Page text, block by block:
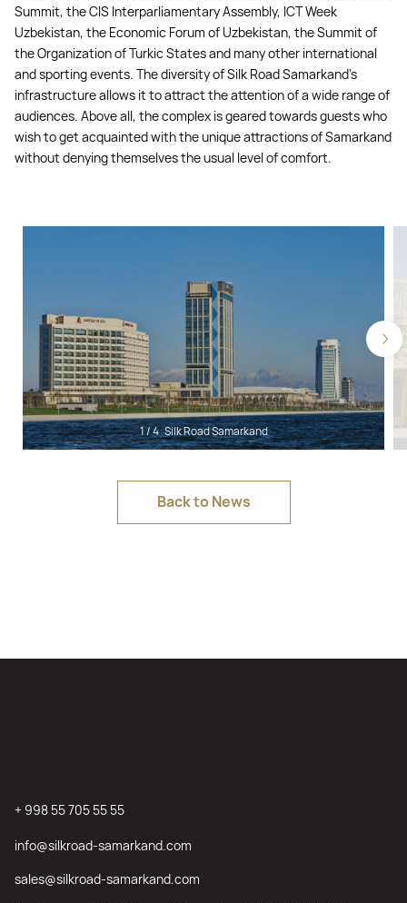
Summit, the CIS Interparliamentary Assembly, ICT Week
Uzbekistan, the Economic Forum of Uzbekistan, the Summit of
the Organization of Turkic States and many other international
and sporting events. The diversity of Silk Road Samarkand's
infrastructure allows it to attract the attention of a wide range of
audiences. Above all, the complex is geared towards guests who
wish to get acquainted with the unique attractions of Samarkand
without denying themselves the usual level of comfort.
1/4 Silk Road Samarkand
Back to News
+ 998 55 705 55 55
info@silkroad-samarkand.com
sales@silkroad-samarkand.com